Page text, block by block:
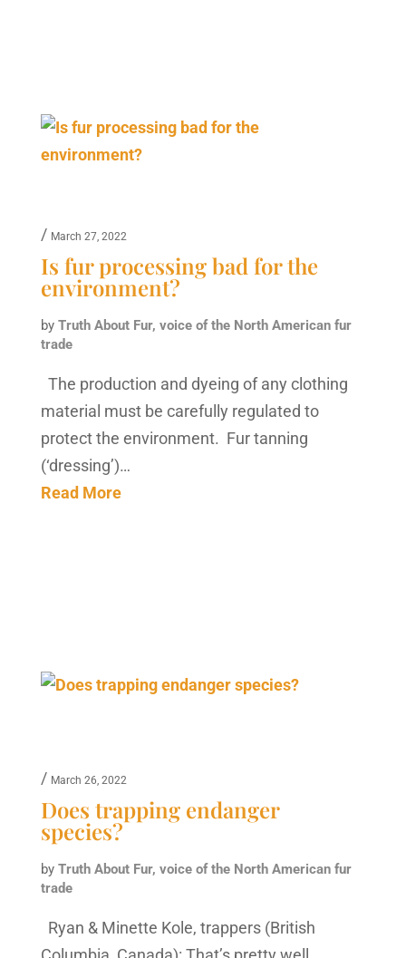
/ March 27, 2022
Is fur processing bad for the
environment?
by Truth About Fur, voice of the North American fur
trade
The production and dyeing of any clothing
material must be carefully regulated to
protect the environment. Fur tanning
(‘dressing’)…
Read More
/ March 26, 2022
Does trapping endanger
species?
by Truth About Fur, voice of the North American fur
trade
Ryan & Minette Kole, trappers (British